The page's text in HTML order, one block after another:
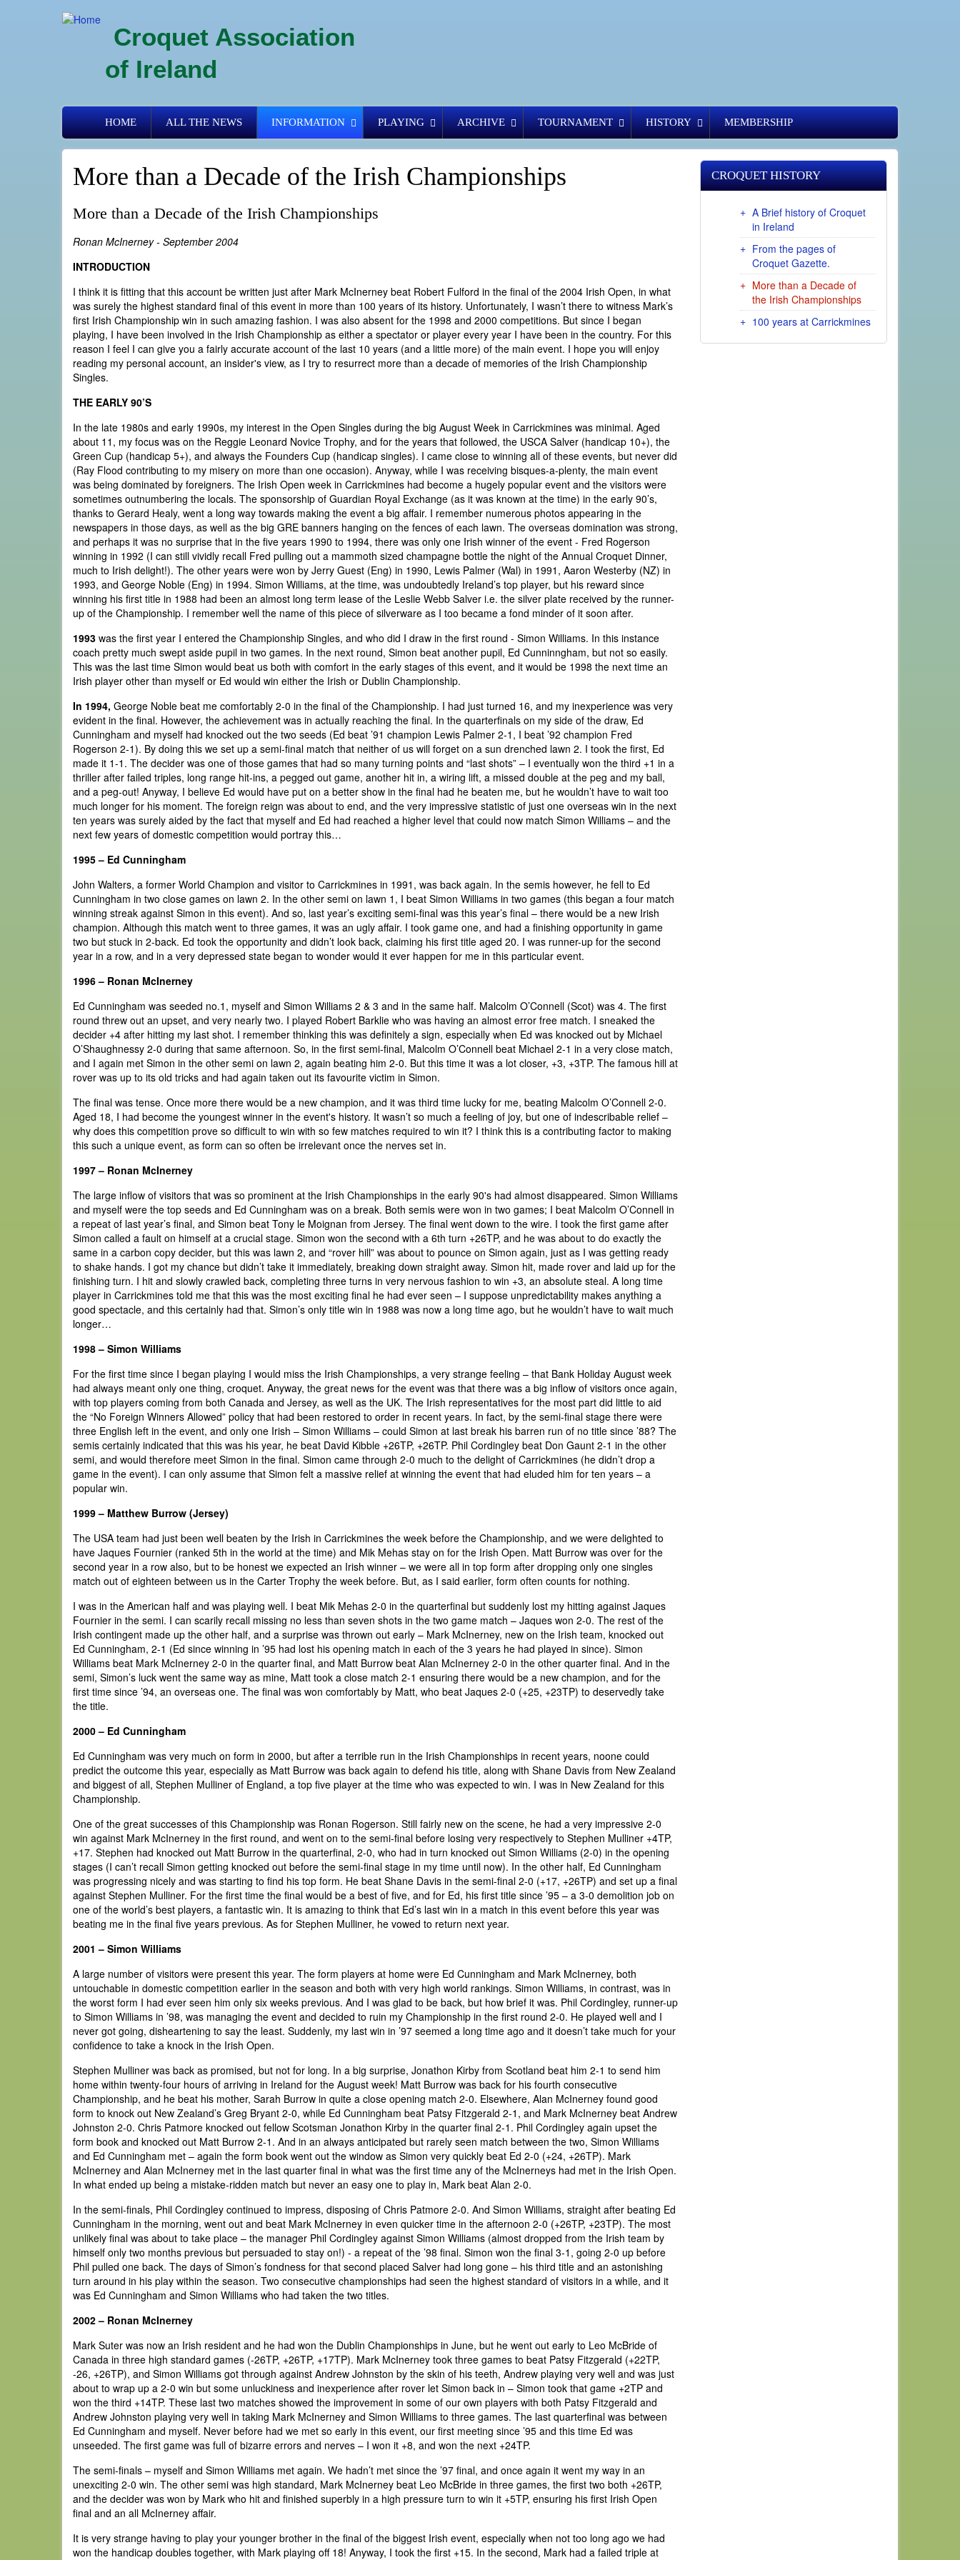
Croquet Association
of Ireland
Primary
links
HOME ALL THE NEWS INFORMATION PLAYING ARCHIVE TOURNAMENT HISTORY MEMBERSHIP
More than a Decade of the Irish Championships
More than a Decade of the Irish Championships
Ronan McInerney - September 2004
INTRODUCTION
I think it is fitting that this account be written just after Mark McInerney beat Robert Fulford in the final of the 2004 Irish Open, in what
was surely the highest standard final of this event in more than 100 years of its history. Unfortunately, I wasn’t there to witness Mark’s
first Irish Championship win in such amazing fashion. I was also absent for the 1998 and 2000 competitions. But since I began
playing, I have been involved in the Irish Championship as either a spectator or player every year I have been in the country. For this
reason I feel I can give you a fairly accurate account of the last 10 years (and a little more) of the main event. I hope you will enjoy
reading my personal account, an insider's view, as I try to resurrect more than a decade of memories of the Irish Championship
Singles.
THE EARLY 90’S
In the late 1980s and early 1990s, my interest in the Open Singles during the big August Week in Carrickmines was minimal. Aged
about 11, my focus was on the Reggie Leonard Novice Trophy, and for the years that followed, the USCA Salver (handicap 10+), the
Green Cup (handicap 5+), and always the Founders Cup (handicap singles). I came close to winning all of these events, but never did
(Ray Flood contributing to my misery on more than one occasion). Anyway, while I was receiving bisques-a-plenty, the main event
was being dominated by foreigners. The Irish Open week in Carrickmines had become a hugely popular event and the visitors were
sometimes outnumbering the locals. The sponsorship of Guardian Royal Exchange (as it was known at the time) in the early 90’s,
thanks to Gerard Healy, went a long way towards making the event a big affair. I remember numerous photos appearing in the
newspapers in those days, as well as the big GRE banners hanging on the fences of each lawn. The overseas domination was strong,
and perhaps it was no surprise that in the five years 1990 to 1994, there was only one Irish winner of the event - Fred Rogerson
winning in 1992 (I can still vividly recall Fred pulling out a mammoth sized champagne bottle the night of the Annual Croquet Dinner,
much to Irish delight!). The other years were won by Jerry Guest (Eng) in 1990, Lewis Palmer (Wal) in 1991, Aaron Westerby (NZ) in
1993, and George Noble (Eng) in 1994. Simon Williams, at the time, was undoubtedly Ireland’s top player, but his reward since
winning his first title in 1988 had been an almost long term lease of the Leslie Webb Salver i.e. the silver plate received by the runner-
up of the Championship. I remember well the name of this piece of silverware as I too became a fond minder of it soon after.
1993 was the first year I entered the Championship Singles, and who did I draw in the first round - Simon Williams. In this instance
coach pretty much swept aside pupil in two games. In the next round, Simon beat another pupil, Ed Cunninngham, but not so easily.
This was the last time Simon would beat us both with comfort in the early stages of this event, and it would be 1998 the next time an
Irish player other than myself or Ed would win either the Irish or Dublin Championship.
In 1994, George Noble beat me comfortably 2-0 in the final of the Championship. I had just turned 16, and my inexperience was very
evident in the final. However, the achievement was in actually reaching the final. In the quarterfinals on my side of the draw, Ed
Cunningham and myself had knocked out the two seeds (Ed beat ’91 champion Lewis Palmer 2-1, I beat ’92 champion Fred
Rogerson 2-1). By doing this we set up a semi-final match that neither of us will forget on a sun drenched lawn 2. I took the first, Ed
made it 1-1. The decider was one of those games that had so many turning points and “last shots” – I eventually won the third +1 in a
thriller after failed triples, long range hit-ins, a pegged out game, another hit in, a wiring lift, a missed double at the peg and my ball,
and a peg-out! Anyway, I believe Ed would have put on a better show in the final had he beaten me, but he wouldn’t have to wait too
much longer for his moment. The foreign reign was about to end, and the very impressive statistic of just one overseas win in the next
ten years was surely aided by the fact that myself and Ed had reached a higher level that could now match Simon Williams – and the
next few years of domestic competition would portray this…
1995 – Ed Cunningham
John Walters, a former World Champion and visitor to Carrickmines in 1991, was back again. In the semis however, he fell to Ed
Cunningham in two close games on lawn 2. In the other semi on lawn 1, I beat Simon Williams in two games (this began a four match
winning streak against Simon in this event). And so, last year’s exciting semi-final was this year’s final – there would be a new Irish
champion. Although this match went to three games, it was an ugly affair. I took game one, and had a finishing opportunity in game
two but stuck in 2-back. Ed took the opportunity and didn’t look back, claiming his first title aged 20. I was runner-up for the second
year in a row, and in a very depressed state began to wonder would it ever happen for me in this particular event.
1996 – Ronan McInerney
Ed Cunningham was seeded no.1, myself and Simon Williams 2 & 3 and in the same half. Malcolm O’Connell (Scot) was 4. The first
round threw out an upset, and very nearly two. I played Robert Barklie who was having an almost error free match. I sneaked the
decider +4 after hitting my last shot. I remember thinking this was definitely a sign, especially when Ed was knocked out by Michael
O’Shaughnessy 2-0 during that same afternoon. So, in the first semi-final, Malcolm O’Connell beat Michael 2-1 in a very close match,
and I again met Simon in the other semi on lawn 2, again beating him 2-0. But this time it was a lot closer, +3, +3TP. The famous hill at
rover was up to its old tricks and had again taken out its favourite victim in Simon.
The final was tense. Once more there would be a new champion, and it was third time lucky for me, beating Malcolm O’Connell 2-0.
Aged 18, I had become the youngest winner in the event's history. It wasn’t so much a feeling of joy, but one of indescribable relief –
why does this competition prove so difficult to win with so few matches required to win it? I think this is a contributing factor to making
this such a unique event, as form can so often be irrelevant once the nerves set in.
1997 – Ronan McInerney
The large inflow of visitors that was so prominent at the Irish Championships in the early 90's had almost disappeared. Simon Williams
and myself were the top seeds and Ed Cunningham was on a break. Both semis were won in two games; I beat Malcolm O’Connell in
a repeat of last year’s final, and Simon beat Tony le Moignan from Jersey. The final went down to the wire. I took the first game after
Simon called a fault on himself at a crucial stage. Simon won the second with a 6th turn +26TP, and he was about to do exactly the
same in a carbon copy decider, but this was lawn 2, and “rover hill” was about to pounce on Simon again, just as I was getting ready
to shake hands. I got my chance but didn’t take it immediately, breaking down straight away. Simon hit, made rover and laid up for the
finishing turn. I hit and slowly crawled back, completing three turns in very nervous fashion to win +3, an absolute steal. A long time
player in Carrickmines told me that this was the most exciting final he had ever seen – I suppose unpredictability makes anything a
good spectacle, and this certainly had that. Simon’s only title win in 1988 was now a long time ago, but he wouldn’t have to wait much
longer…
1998 – Simon Williams
For the first time since I began playing I would miss the Irish Championships, a very strange feeling – that Bank Holiday August week
had always meant only one thing, croquet. Anyway, the great news for the event was that there was a big inflow of visitors once again,
with top players coming from both Canada and Jersey, as well as the UK. The Irish representatives for the most part did little to aid
the “No Foreign Winners Allowed” policy that had been restored to order in recent years. In fact, by the semi-final stage there were
three English left in the event, and only one Irish – Simon Williams – could Simon at last break his barren run of no title since ’88? The
semis certainly indicated that this was his year, he beat David Kibble +26TP, +26TP. Phil Cordingley beat Don Gaunt 2-1 in the other
semi, and would therefore meet Simon in the final. Simon came through 2-0 much to the delight of Carrickmines (he didn’t drop a
game in the event). I can only assume that Simon felt a massive relief at winning the event that had eluded him for ten years – a
popular win.
1999 – Matthew Burrow (Jersey)
The USA team had just been well beaten by the Irish in Carrickmines the week before the Championship, and we were delighted to
have Jaques Fournier (ranked 5th in the world at the time) and Mik Mehas stay on for the Irish Open. Matt Burrow was over for the
second year in a row also, but to be honest we expected an Irish winner – we were all in top form after dropping only one singles
match out of eighteen between us in the Carter Trophy the week before. But, as I said earlier, form often counts for nothing.
I was in the American half and was playing well. I beat Mik Mehas 2-0 in the quarterfinal but suddenly lost my hitting against Jaques
Fournier in the semi. I can scarily recall missing no less than seven shots in the two game match – Jaques won 2-0. The rest of the
Irish contingent made up the other half, and a surprise was thrown out early – Mark McInerney, new on the Irish team, knocked out
Ed Cunningham, 2-1 (Ed since winning in ’95 had lost his opening match in each of the 3 years he had played in since). Simon
Williams beat Mark McInerney 2-0 in the quarter final, and Matt Burrow beat Alan McInerney 2-0 in the other quarter final. And in the
semi, Simon’s luck went the same way as mine, Matt took a close match 2-1 ensuring there would be a new champion, and for the
first time since ’94, an overseas one. The final was won comfortably by Matt, who beat Jaques 2-0 (+25, +23TP) to deservedly take
the title.
2000 – Ed Cunningham
Ed Cunningham was very much on form in 2000, but after a terrible run in the Irish Championships in recent years, noone could
predict the outcome this year, especially as Matt Burrow was back again to defend his title, along with Shane Davis from New Zealand
and biggest of all, Stephen Mulliner of England, a top five player at the time who was expected to win. I was in New Zealand for this
Championship.
One of the great successes of this Championship was Ronan Rogerson. Still fairly new on the scene, he had a very impressive 2-0
win against Mark McInerney in the first round, and went on to the semi-final before losing very respectively to Stephen Mulliner +4TP,
+17. Stephen had knocked out Matt Burrow in the quarterfinal, 2-0, who had in turn knocked out Simon Williams (2-0) in the opening
stages (I can’t recall Simon getting knocked out before the semi-final stage in my time until now). In the other half, Ed Cunningham
was progressing nicely and was starting to find his top form. He beat Shane Davis in the semi-final 2-0 (+17, +26TP) and set up a final
against Stephen Mulliner. For the first time the final would be a best of five, and for Ed, his first title since ’95 – a 3-0 demolition job on
one of the world’s best players, a fantastic win. It is amazing to think that Ed’s last win in a match in this event before this year was
beating me in the final five years previous. As for Stephen Mulliner, he vowed to return next year.
2001 – Simon Williams
A large number of visitors were present this year. The form players at home were Ed Cunningham and Mark McInerney, both
untouchable in domestic competition earlier in the season and both with very high world rankings. Simon Williams, in contrast, was in
the worst form I had ever seen him only six weeks previous. And I was glad to be back, but how brief it was. Phil Cordingley, runner-up
to Simon Williams in ’98, was managing the event and decided to ruin my Championship in the first round 2-0. He played well and I
never got going, disheartening to say the least. Suddenly, my last win in ’97 seemed a long time ago and it doesn’t take much for your
confidence to take a knock in the Irish Open.
Stephen Mulliner was back as promised, but not for long. In a big surprise, Jonathon Kirby from Scotland beat him 2-1 to send him
home within twenty-four hours of arriving in Ireland for the August week! Matt Burrow was back for his fourth consecutive
Championship, and he beat his mother, Sarah Burrow in quite a close opening match 2-0. Elsewhere, Alan McInerney found good
form to knock out New Zealand’s Greg Bryant 2-0, while Ed Cunningham beat Patsy Fitzgerald 2-1, and Mark McInerney beat Andrew
Johnston 2-0. Chris Patmore knocked out fellow Scotsman Jonathon Kirby in the quarter final 2-1. Phil Cordingley again upset the
form book and knocked out Matt Burrow 2-1. And in an always anticipated but rarely seen match between the two, Simon Williams
and Ed Cunningham met – again the form book went out the window as Simon very quickly beat Ed 2-0 (+24, +26TP). Mark
McInerney and Alan McInerney met in the last quarter final in what was the first time any of the McInerneys had met in the Irish Open.
In what ended up being a mistake-ridden match but never an easy one to play in, Mark beat Alan 2-0.
In the semi-finals, Phil Cordingley continued to impress, disposing of Chris Patmore 2-0. And Simon Williams, straight after beating Ed
Cunningham in the morning, went out and beat Mark McInerney in even quicker time in the afternoon 2-0 (+26TP, +23TP). The most
unlikely final was about to take place – the manager Phil Cordingley against Simon Williams (almost dropped from the Irish team by
himself only two months previous but persuaded to stay on!) - a repeat of the ’98 final. Simon won the final 3-1, going 2-0 up before
Phil pulled one back. The days of Simon’s fondness for that second placed Salver had long gone – his third title and an astonishing
turn around in his play within the season. Two consecutive championships had seen the highest standard of visitors in a while, and it
was Ed Cunningham and Simon Williams who had taken the two titles.
2002 – Ronan McInerney
Mark Suter was now an Irish resident and he had won the Dublin Championships in June, but he went out early to Leo McBride of
Canada in three high standard games (-26TP, +26TP, +17TP). Mark McInerney took three games to beat Patsy Fitzgerald (+22TP,
-26, +26TP), and Simon Williams got through against Andrew Johnston by the skin of his teeth, Andrew playing very well and was just
about to wrap up a 2-0 win but some unluckiness and inexperience after rover let Simon back in – Simon took that game +2TP and
won the third +14TP. These last two matches showed the improvement in some of our own players with both Patsy Fitzgerald and
Andrew Johnston playing very well in taking Mark McInerney and Simon Williams to three games. The last quarterfinal was between
Ed Cunningham and myself. Never before had we met so early in this event, our first meeting since ’95 and this time Ed was
unseeded. The first game was full of bizarre errors and nerves – I won it +8, and won the next +24TP.
The semi-finals – myself and Simon Williams met again. We hadn’t met since the ’97 final, and once again it went my way in an
unexciting 2-0 win. The other semi was high standard, Mark McInerney beat Leo McBride in three games, the first two both +26TP,
and the decider was won by Mark who hit and finished superbly in a high pressure turn to win it +5TP, ensuring his first Irish Open
final and an all McInerney affair.
It is very strange having to play your younger brother in the final of the biggest Irish event, especially when not too long ago we had
won the handicap doubles together, with Mark playing off 18! Anyway, I took the first +15. In the second, Mark had a failed triple at
CROQUET HISTORY
A Brief history of Croquet
in Ireland
From the pages of
Croquet Gazette.
More than a Decade of
the Irish Championships
100 years at Carrickmines